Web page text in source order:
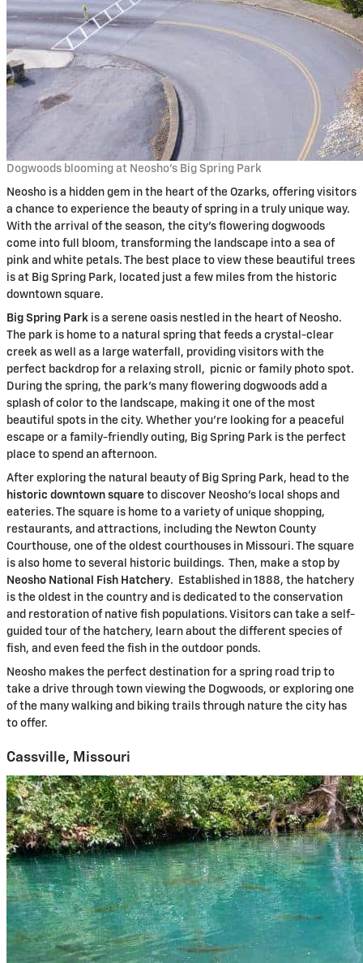
Dogwoods blooming at Neosho’s Big Spring Park
Neosho is a hidden gem in the heart of the Ozarks, offering visitors
a chance to experience the beauty of spring in a truly unique way.
With the arrival of the season, the city’s flowering dogwoods
come into full bloom, transforming the landscape into a sea of
pink and white petals. The best place to view these beautiful trees
is at Big Spring Park, located just a few miles from the historic
downtown square.
Big Spring Park is a serene oasis nestled in the heart of Neosho.
The park is home to a natural spring that feeds a crystal-clear
creek as well as a large waterfall, providing visitors with the
perfect backdrop for a relaxing stroll, picnic or family photo spot.
During the spring, the park’s many flowering dogwoods add a
splash of color to the landscape, making it one of the most
beautiful spots in the city. Whether you’re looking for a peaceful
escape or a family-friendly outing, Big Spring Park is the perfect
place to spend an afternoon.
After exploring the natural beauty of Big Spring Park, head to the
historic downtown square to discover Neosho’s local shops and
eateries. The square is home to a variety of unique shopping,
restaurants, and attractions, including the Newton County
Courthouse, one of the oldest courthouses in Missouri. The square
is also home to several historic buildings. Then, make a stop by
Neosho National Fish Hatchery. Established in 1888, the hatchery
is the oldest in the country and is dedicated to the conservation
and restoration of native fish populations. Visitors can take a self-
guided tour of the hatchery, learn about the different species of
fish, and even feed the fish in the outdoor ponds.
Neosho makes the perfect destination for a spring road trip to
take a drive through town viewing the Dogwoods, or exploring one
of the many walking and biking trails through nature the city has
to offer.
Cassville, Missouri